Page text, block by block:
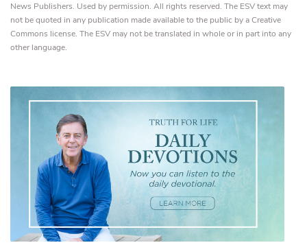
News Publishers. Used by permission. All rights reserved. The ESV text may
not be quoted in any publication made available to the public by a Creative
Commons license. The ESV may not be translated in whole or in part into any
other language.